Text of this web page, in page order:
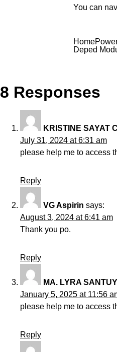
You can
Home
Deped
8 Responses
KRISTINE SAYAT
July 31, 2024 at 6:31 am
please help me to access
Reply
VG Aspirin says:
August 3, 2024 at 6:41 am
Thank you po.
Reply
MA. LYRA
January 5, 2025 at 11:56
please help me to access
Reply